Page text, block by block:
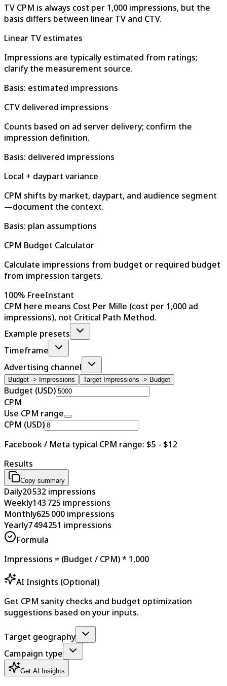
TV CPM is always cost per 1,000 impressions, but the
basis differs between linear TV and CTV.
Linear TV estimates
Impressions are typically estimated from ratings;
clarify the measurement source.
Basis: estimated impressions
CTV delivered impressions
Counts based on ad server delivery; confirm the
impression definition.
Basis: delivered impressions
Local + daypart variance
CPM shifts by market, daypart, and audience segment
—document the context.
Basis: plan assumptions
CPM Budget Calculator
Calculate impressions from budget or required budget
from impression targets.
100% FreeInstant
CPM here means Cost Per Mille (cost per 1,000 ad
impressions), not Critical Path Method.
Example presets
Timeframe
Advertising channel
Budget -> Impressions Target Impressions -> Budget
Budget (USD)
CPM
Use CPM range
CPM (USD)
Facebook / Meta typical CPM range: $5 - $12
Results
Copy summary
Daily20 532 impressions
Weekly143 725 impressions
Monthly625 000 impressions
Yearly7 494 251 impressions
Formula
Impressions = (Budget / CPM) * 1,000
AI Insights (Optional)
Get CPM sanity checks and budget optimization
suggestions based on your inputs.
Target geography
Campaign type
Get AI Insights